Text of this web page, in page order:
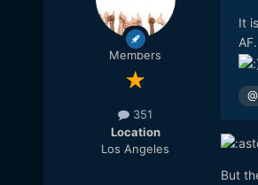
Members
351
Location
Los Angeles
It
But